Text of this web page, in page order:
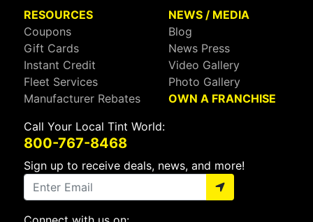
RESOURCES
Coupons
Gift Cards
Instant Credit
Fleet Services
Manufacturer Rebates
NEWS / MEDIA
Blog
News Press
Video Gallery
Photo Gallery
OWN A FRANCHISE
Call Your Local Tint World:
800-767-8468
Sign up to receive deals, news, and more!